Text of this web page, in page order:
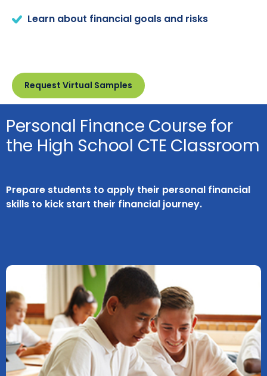
Learn about financial goals and risks
Request Virtual Samples
Personal Finance Course for
the High School CTE Classroom
Prepare students to apply their personal financial
skills to kick start their financial journey.